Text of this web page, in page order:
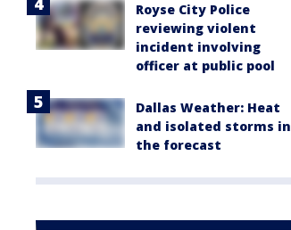
Royse City Police
reviewing violent
incident involving
officer at public pool
Dallas Weather: Heat
and isolated storms in
the forecast